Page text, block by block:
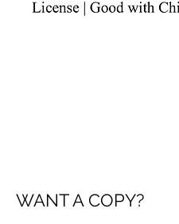
WANT A COPY?